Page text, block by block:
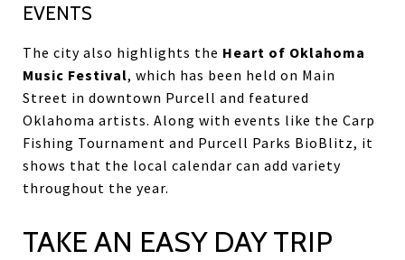
EVENTS
The city also highlights the Heart of Oklahoma
Music Festival, which has been held on Main
Street in downtown Purcell and featured
Oklahoma artists. Along with events like the Carp
Fishing Tournament and Purcell Parks BioBlitz, it
shows that the local calendar can add variety
throughout the year.
TAKE AN EASY DAY TRIP